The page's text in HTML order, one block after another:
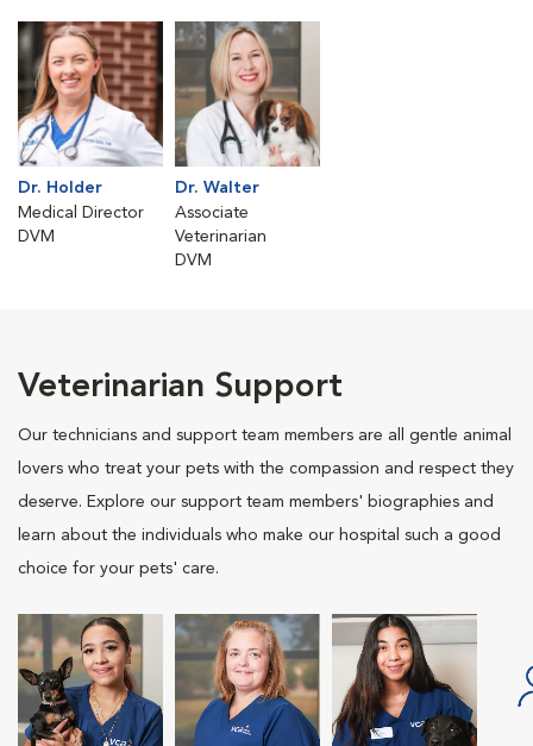
Dr. Holder
Medical Director
DVM
Dr. Walter
Associate
Veterinarian
DVM
Veterinarian Support
Our technicians and support team members are all gentle animal
lovers who treat your pets with the compassion and respect they
deserve. Explore our support team members' biographies and
learn about the individuals who make our hospital such a good
choice for your pets' care.